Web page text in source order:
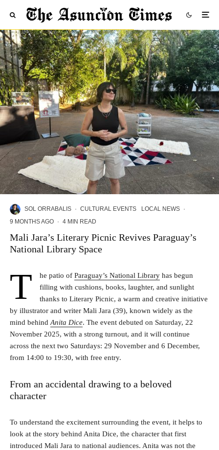
SOL ORRABALIS · CULTURAL EVENTS LOCAL NEWS ·
9 MONTHS AGO · 4 MIN READ
Mali Jara’s Literary Picnic Revives Paraguay’s
National Library Space
T he patio of Paraguay’s National Library has begun
filling with cushions, books, laughter, and sunlight
thanks to Literary Picnic, a warm and creative initiative
by illustrator and writer Mali Jara (39), known widely as the
mind behind Anita Dice. The event debuted on Saturday, 22
November 2025, with a strong turnout, and it will continue
across the next two Saturdays: 29 November and 6 December,
from 14:00 to 19:30, with free entry.
From an accidental drawing to a beloved
character
To understand the excitement surrounding the event, it helps to
look at the story behind Anita Dice, the character that first
introduced Mali Jara to national audiences. Anita was not the